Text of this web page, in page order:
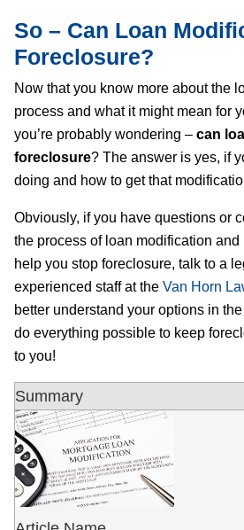
So – Can Loan
Foreclosure?
Now that you know more about the
process and what it might mean for
you’re probably wondering – can
foreclosure? The answer is yes, if
doing and how to get that
Obviously, if you have questions or
the process of loan modification
help you stop foreclosure, talk to a
experienced staff at the Van Horn
better understand your options in
do everything possible to keep
to you!
Summary